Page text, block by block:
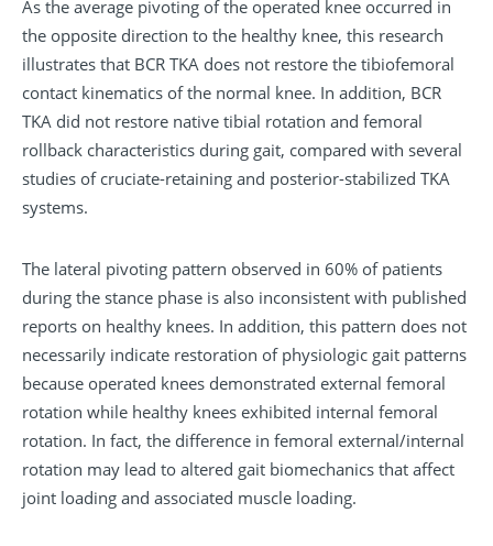
As the average pivoting of the operated knee occurred in
the opposite direction to the healthy knee, this research
illustrates that BCR TKA does not restore the tibiofemoral
contact kinematics of the normal knee. In addition, BCR
TKA did not restore native tibial rotation and femoral
rollback characteristics during gait, compared with several
studies of cruciate-retaining and posterior-stabilized TKA
systems.
The lateral pivoting pattern observed in 60% of patients
during the stance phase is also inconsistent with published
reports on healthy knees. In addition, this pattern does not
necessarily indicate restoration of physiologic gait patterns
because operated knees demonstrated external femoral
rotation while healthy knees exhibited internal femoral
rotation. In fact, the difference in femoral external/internal
rotation may lead to altered gait biomechanics that affect
joint loading and associated muscle loading.